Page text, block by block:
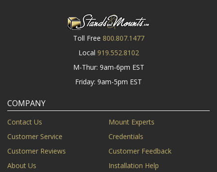
Toll Free 800.807.1477
Local 919.552.8102
M-Thur: 9am-6pm EST
Friday: 9am-5pm EST
COMPANY
Contact Us
Mount Experts
Customer Service
Credentials
Customer Reviews
Customer Feedback
About Us
Installation Help